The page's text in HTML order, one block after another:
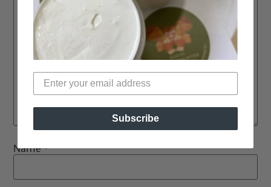
Name*
Subscribe